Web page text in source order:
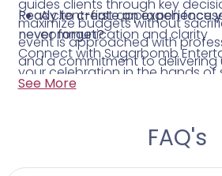
A client-first approach
communication and clarity
guides clients through key
maximize budgets without
event is approached with
and a commitment to
moments.
Ready to create an experience
never forget?
Connect with Sugarbomb
your celebration in the hands of
Philadelphia entertainment
See More
FAQ's